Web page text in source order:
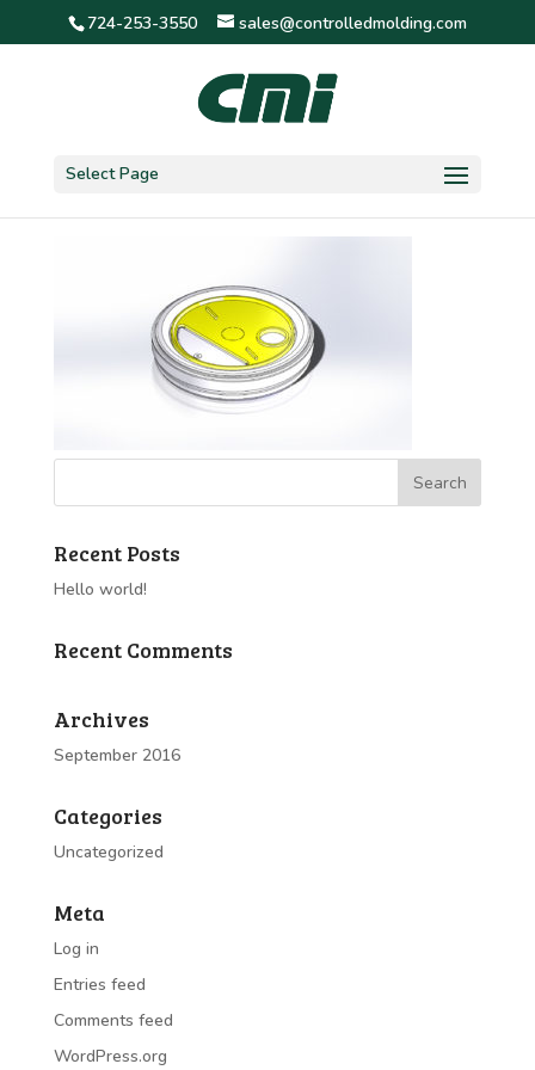
724-253-3550 sales@controlledmolding.com
Select Page
3″ detent 1/2″ hole
Recent Posts
Hello world!
Recent Comments
Archives
September 2016
Categories
Uncategorized
Meta
Log in
Entries feed
Comments feed
WordPress.org